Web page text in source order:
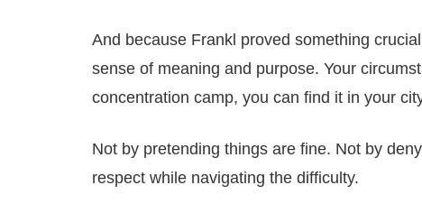
And because Frankl proved something
sense of meaning and purpose. Your
concentration camp, you can find it in your
Not by pretending things are fine. Not by
respect while navigating the difficulty.